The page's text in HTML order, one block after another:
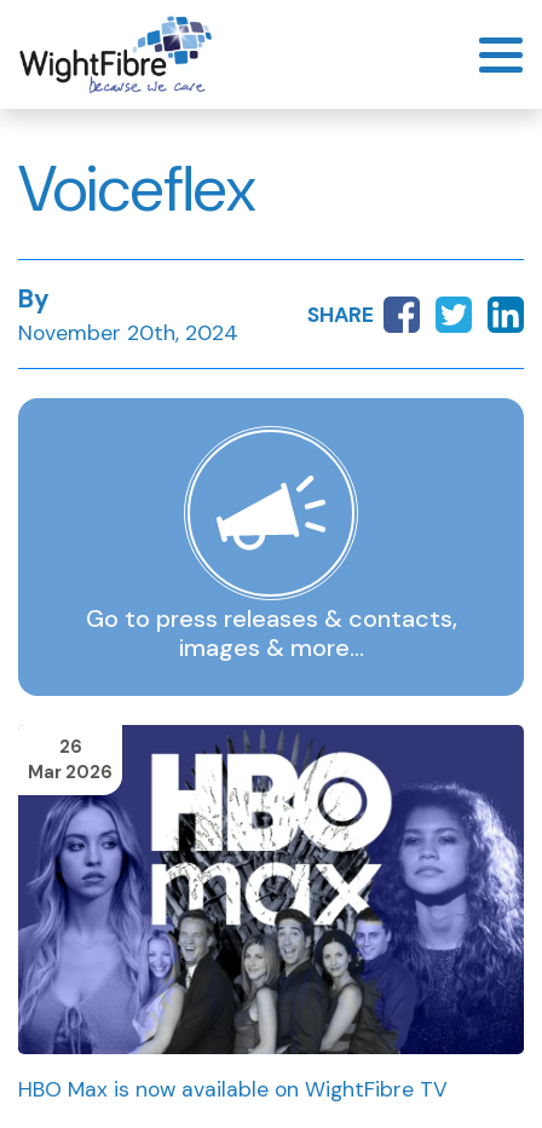
to
content
Voiceflex
By
November 20th, 2024
SHARE
Go to press releases & contacts,
images & more…
26
Mar 2026
HBO Max is now available on WightFibre TV